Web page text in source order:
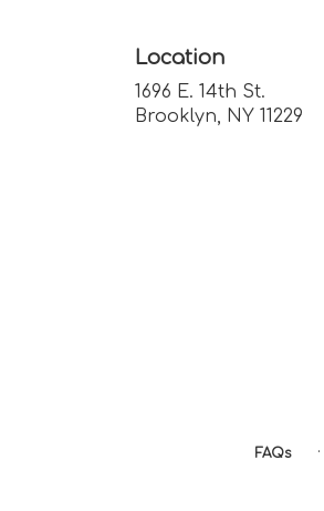
Location
1696 E. 14th St.
Brooklyn, NY 11229
FAQs ·